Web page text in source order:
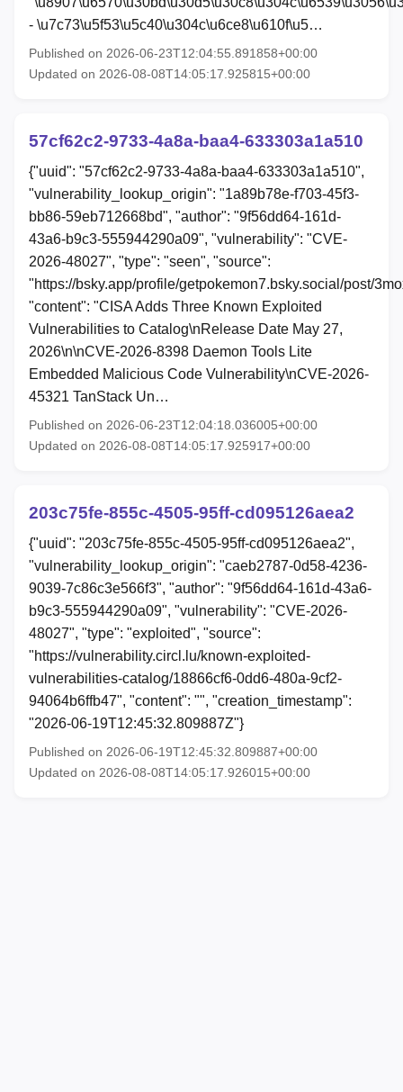
- \u7c73\u5f53\u5c40\u304c\u6ce8\u610f\u5…
Published on 2026-06-23T12:04:55.891858+00:00
Updated on 2026-08-08T14:05:17.925815+00:00
57cf62c2-9733-4a8a-baa4-633303a1a510
{"uuid": "57cf62c2-9733-4a8a-baa4-633303a1a510",
"vulnerability_lookup_origin": "1a89b78e-f703-45f3-
bb86-59eb712668bd", "author": "9f56dd64-161d-
43a6-b9c3-555944290a09", "vulnerability": "CVE-
2026-48027", "type": "seen", "source":
"https://bsky.app/profile/getpokemon7.bsky.social/post/
"content": "CISA Adds Three Known Exploited
Vulnerabilities to Catalog\nRelease Date May 27,
2026\n\nCVE-2026-8398 Daemon Tools Lite
Embedded Malicious Code Vulnerability\nCVE-2026-
45321 TanStack Un…
Published on 2026-06-23T12:04:18.036005+00:00
Updated on 2026-08-08T14:05:17.925917+00:00
203c75fe-855c-4505-95ff-cd095126aea2
{"uuid": "203c75fe-855c-4505-95ff-cd095126aea2",
"vulnerability_lookup_origin": "caeb2787-0d58-4236-
9039-7c86c3e566f3", "author": "9f56dd64-161d-43a6-
b9c3-555944290a09", "vulnerability": "CVE-2026-
48027", "type": "exploited", "source":
"https://vulnerability.circl.lu/known-exploited-
vulnerabilities-catalog/18866cf6-0dd6-480a-9cf2-
94064b6ffb47", "content": "", "creation_timestamp":
"2026-06-19T12:45:32.809887Z"}
Published on 2026-06-19T12:45:32.809887+00:00
Updated on 2026-08-08T14:05:17.926015+00:00